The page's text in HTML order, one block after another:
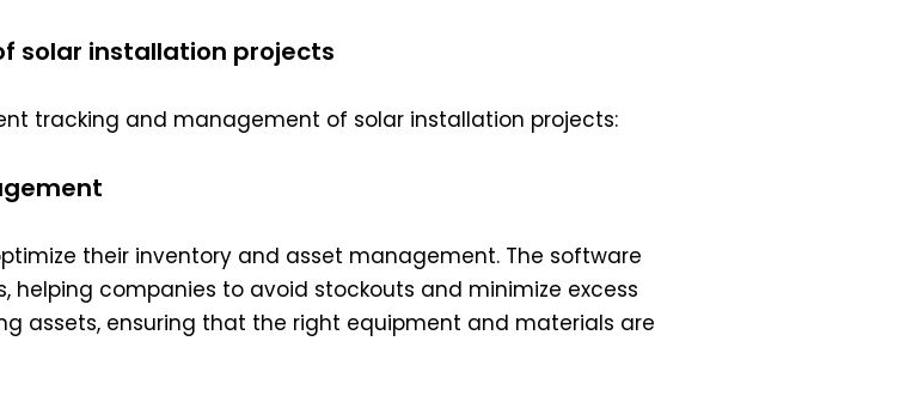
solar installation projects
tracking and management of solar installation projects:
their inventory and asset management. The software
helping companies to avoid stockouts and minimize excess
assets, ensuring that the right equipment and materials are